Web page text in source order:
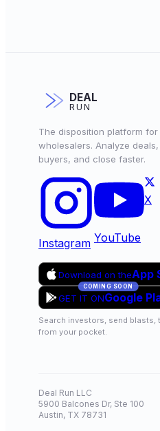
DEAL
RUN
The disposition platform for
wholesalers. Analyze
buyers, and close faster.
Instagram YouTube
X
Download on theApp
COMING SOON
GET IT ONGoogle
Search investors, send
from your pocket.
Deal Run LLC
5900 Balcones Dr, Ste 100
Austin, TX 78731